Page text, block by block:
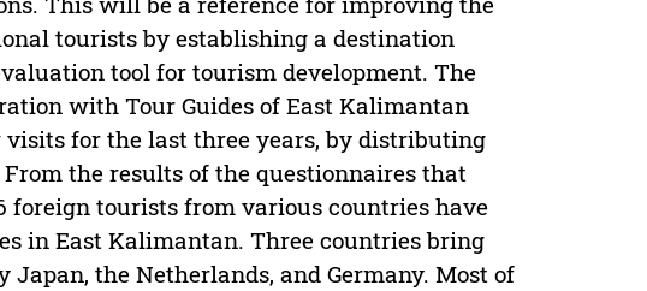
tourists by establishing a destination
tool for tourism development. The
with Tour Guides of East Kalimantan
for the last three years, by distributing
the results of the questionnaires that
tourists from various countries have
in East Kalimantan. Three countries bring
the Netherlands, and Germany. Most of